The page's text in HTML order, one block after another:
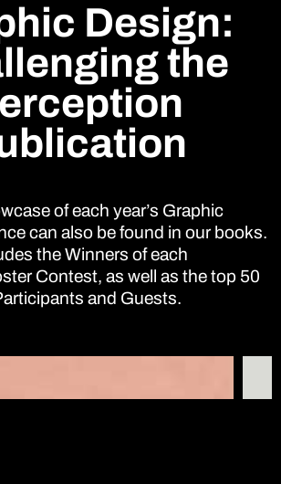
Design:
the
of each year’s Graphic
can also be found in our books.
the Winners of each
Contest, as well as the top 50
and Guests.